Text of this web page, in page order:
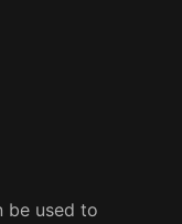
be used to